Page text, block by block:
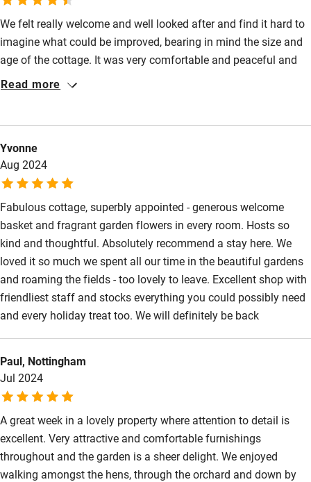
Shop within 3 miles
Activities
Bikes available
Kayaking
Other courses
Surfing
Wild swimming
We felt really welcome and well looked after and find it hard to
imagine what could be improved, bearing in mind the size and
age of the cottage. It was very comfortable and peaceful and
the surroundings were lovely.
Read more
Yvonne
Aug 2024
Fabulous cottage, superbly appointed - generous welcome
basket and fragrant garden flowers in every room. Hosts so
kind and thoughtful. Absolutely recommend a stay here. We
loved it so much we spent all our time in the beautiful gardens
and roaming the fields - too lovely to leave. Excellent shop with
friendliest staff and stocks everything you could possibly need
and every holiday treat too. We will definitely be back
Paul, Nottingham
Jul 2024
A great week in a lovely property where attention to detail is
excellent. Very attractive and comfortable furnishings
throughout and the garden is a sheer delight. We enjoyed
walking amongst the hens, through the orchard and down by